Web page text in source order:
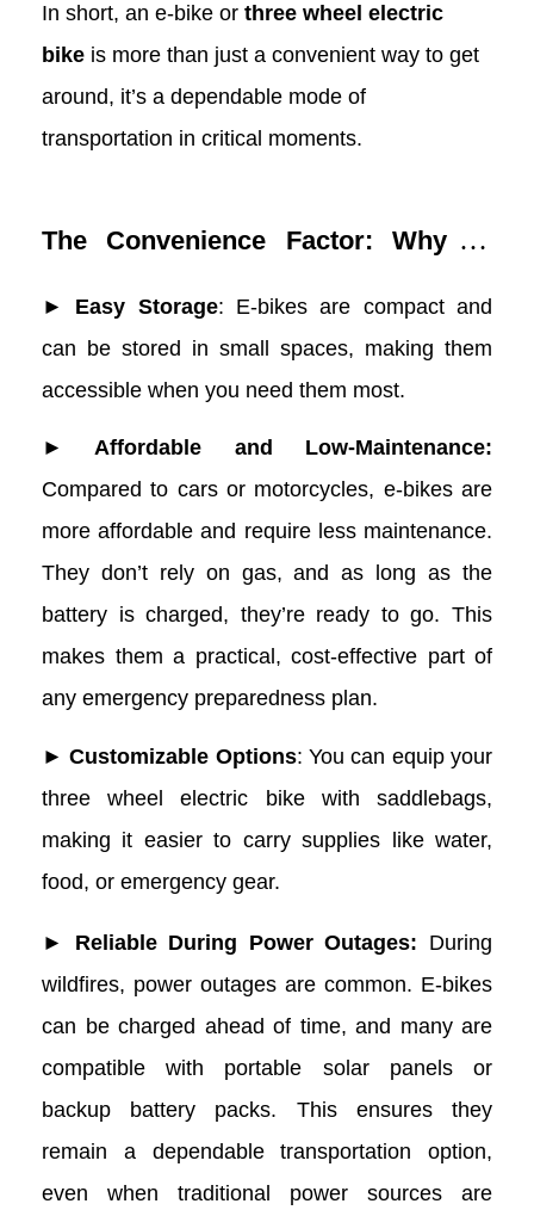
In short, an e-bike or three wheel electric
bike is more than just a convenient way to get
around, it’s a dependable mode of
transportation in critical moments.
The Convenience Factor: Why E-
Bikes Are Ideal for Wildfire
Preparedness
► Easy Storage: E-bikes are compact and
can be stored in small spaces, making them
accessible when you need them most.
► Affordable and Low-Maintenance:
Compared to cars or motorcycles, e-bikes are
more affordable and require less maintenance.
They don’t rely on gas, and as long as the
battery is charged, they’re ready to go. This
makes them a practical, cost-effective part of
any emergency preparedness plan.
► Customizable Options: You can equip your
three wheel electric bike with saddlebags,
making it easier to carry supplies like water,
food, or emergency gear.
► Reliable During Power Outages: During
wildfires, power outages are common. E-bikes
can be charged ahead of time, and many are
compatible with portable solar panels or
backup battery packs. This ensures they
remain a dependable transportation option,
even when traditional power sources are